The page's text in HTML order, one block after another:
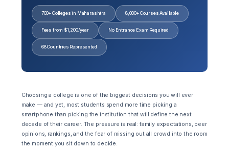
700+ Colleges in Maharashtra 8,000+ Courses Available
Fees from $1,200/year No Entrance Exam Required
68 Countries Represented
Choosing a college is one of the biggest decisions you will ever
make — and yet, most students spend more time picking a
smartphone than picking the institution that will define the next
decade of their career. The pressure is real: family expectations, peer
opinions, rankings, and the fear of missing out all crowd into the room
the moment you sit down to decide.